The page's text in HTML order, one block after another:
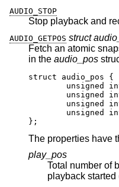
AUDIO_STOP
Stop playback and
AUDIO_GETPOS struct
Fetch an atomic
in the audio_pos
struct audio_pos {
unsigned int
unsigned int
unsigned int
unsigned int
};
The properties have
play_pos
Total number of